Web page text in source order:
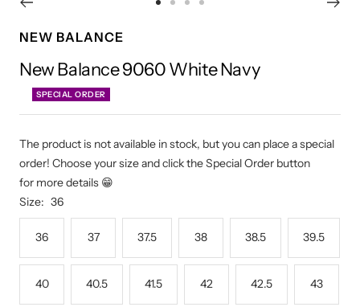
1
2 3
4
NEW BALANCE
New Balance 9060 White Navy
SPECIAL ORDER
The product is not available in stock, but you can place a special
order! Choose your size and click the Special Order button
for more details 😁
Size: 36
36 37 37.5 38 38.5 39.5
40 40.5 41.5 42 42.5 43